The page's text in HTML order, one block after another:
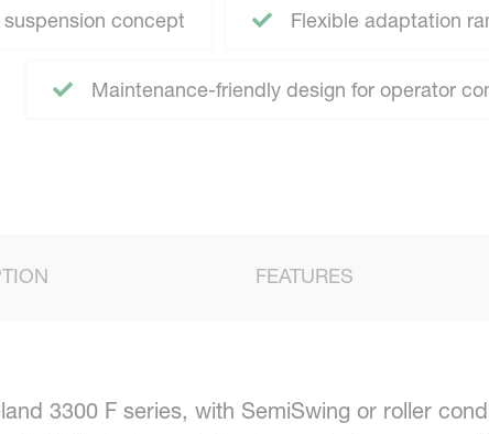
suspension concept Flexible adaptation
Maintenance-friendly design for operator
FEATURES
3300 F series, with SemiSwing or roller